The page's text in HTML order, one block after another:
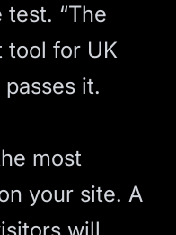
test. “The
tool for UK
it.
most
your site. A